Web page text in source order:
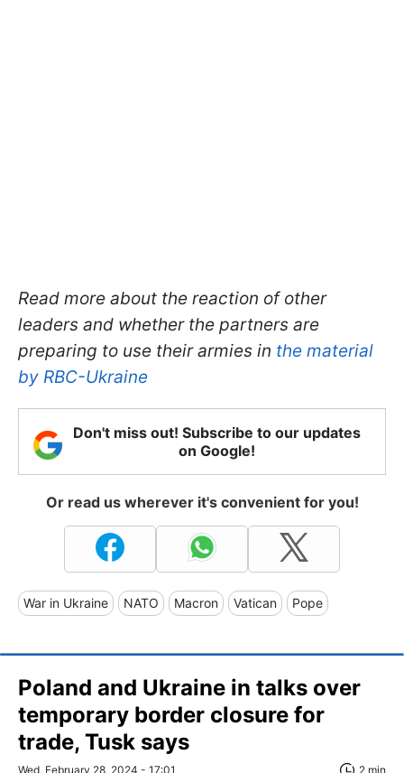
Read more about the reaction of other
leaders and whether the partners are
preparing to use their armies in the material
by RBC-Ukraine
Don't miss out! Subscribe to our updates
on Google!
Or read us wherever it's convenient for you!
War in Ukraine NATO Macron Vatican Pope
Poland and Ukraine in talks over
temporary border closure for
trade, Tusk says
Wed, February 28, 2024 - 17:01 2 min